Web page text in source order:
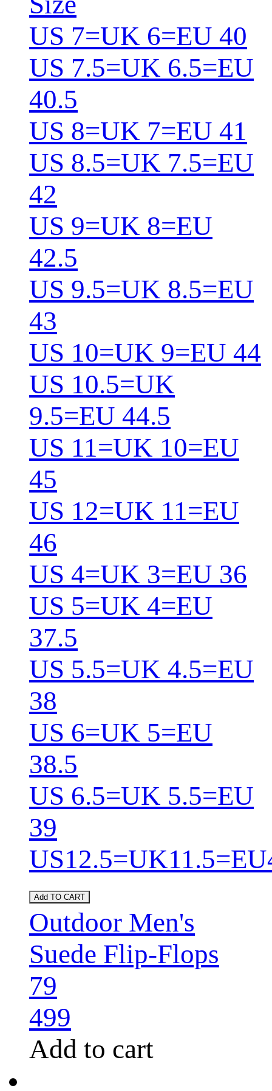
US 7=UK 6=EU 40
US 7.5=UK 6.5=EU
40.5
US 8=UK 7=EU 41
US 8.5=UK 7.5=EU
42
US 9=UK 8=EU
42.5
US 9.5=UK 8.5=EU
43
US 10=UK 9=EU 44
US 10.5=UK
9.5=EU 44.5
US 11=UK 10=EU
45
US 12=UK 11=EU
46
US 4=UK 3=EU 36
US 5=UK 4=EU
37.5
US 5.5=UK 4.5=EU
38
US 6=UK 5=EU
38.5
US 6.5=UK 5.5=EU
39
Add TO CART
Outdoor Men's
Suede Flip-Flops
79
499
Add to cart